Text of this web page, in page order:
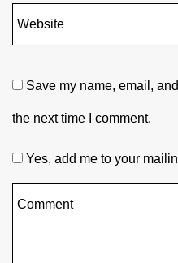
Save my name, email,
the next time I comment.
Yes, add me to your